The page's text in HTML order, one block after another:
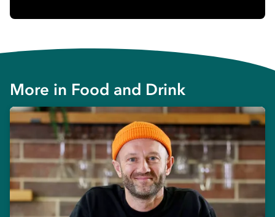
More in Food and Drink